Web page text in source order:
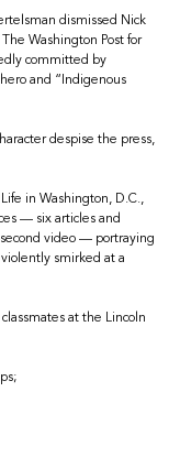
dismissed Nick
Washington Post for
committed by
and “Indigenous
despise the press,
in Washington, D.C.,
— six articles and
video — portraying
smirked at a
at the Lincoln